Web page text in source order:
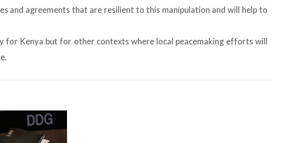
and agreements that are resilient to this manipulation and will help to
Kenya but for other contexts where local peacemaking efforts will